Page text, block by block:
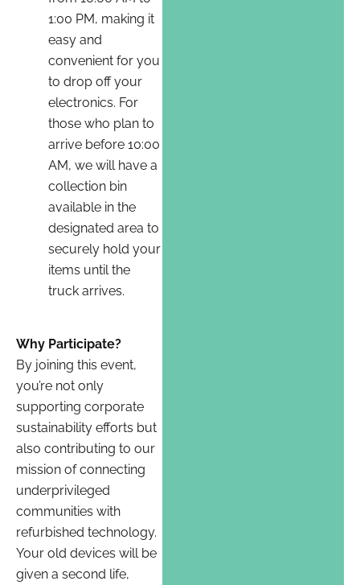
1:00 PM, making it
easy and
convenient for you
to drop off your
electronics. For
those who plan to
arrive before 10:00
AM, we will have a
collection bin
available in the
designated area to
securely hold your
items until the
truck arrives.
Why Participate?
By joining this event,
you’re not only
supporting corporate
sustainability efforts but
also contributing to our
mission of connecting
underprivileged
communities with
refurbished technology.
Your old devices will be
given a second life,